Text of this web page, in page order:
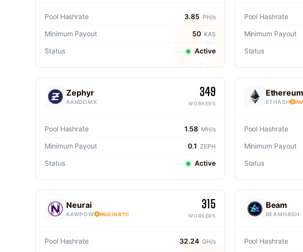
Pool Hashrate 3.85 PH/s
Minimum Payout 50 KAS
Status Active
Pool Hashrate
Minimum Payout
Status
Zephyr
RANDOMX
349
WORKERS
Pool Hashrate 1.58 MH/s
Minimum Payout 0.1 ZEPH
Status Active
ETHASH
Pool Hashrate
Minimum Payout
Status
Neurai
KAWPOW PAID IN BTC
315
WORKERS
Pool Hashrate 32.24 GH/s
Beam
BEAMHASH
Pool Hashrate